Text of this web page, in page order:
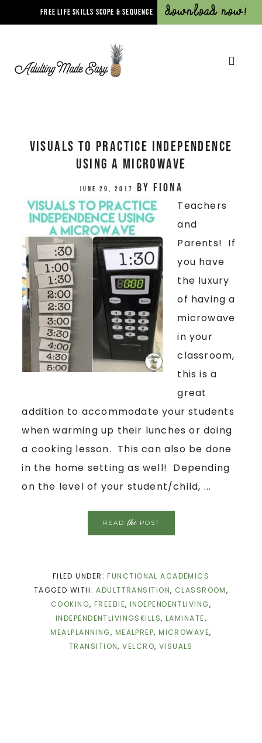
FREE LIFE SKILLS SCOPE & SEQUENCE Download Now!
VISUALS TO PRACTICE INDEPENDENCE
USING A MICROWAVE
June 29, 2017 by Fiona
Teachers
and
Parents! If
you have
the luxury
of having a
microwave
in your
classroom,
this is a
great
addition to accommodate your students
when warming up their lunches or doing
a cooking lesson. This can also be done
in the home setting as well! Depending
on the level of your student/child, ...
READthePOST
FILED UNDER:FUNCTIONAL ACADEMICS
TAGGED WITH:ADULTTRANSITION, CLASSROOM,
COOKING,FREEBIE,INDEPENDENTLIVING,
INDEPENDENTLIVINGSKILLS,LAMINATE,
MEALPLANNING, MEALPREP,MICROWAVE,
TRANSITION,VELCRO, VISUALS